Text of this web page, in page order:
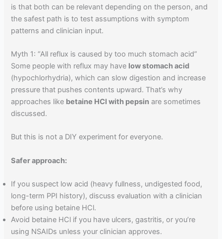
is that both can be relevant depending on the person, and
the safest path is to test assumptions with symptom
patterns and clinician input.
Myth 1: “All reflux is caused by too much stomach acid”
Some people with reflux may have low stomach acid
(hypochlorhydria), which can slow digestion and increase
pressure that pushes contents upward. That’s why
approaches like betaine HCl with pepsin are sometimes
discussed.
But this is not a DIY experiment for everyone.
Safer approach:
If you suspect low acid (heavy fullness, undigested food,
long-term PPI history), discuss evaluation with a clinician
before using betaine HCl.
Avoid betaine HCl if you have ulcers, gastritis, or you’re
using NSAIDs unless your clinician approves.